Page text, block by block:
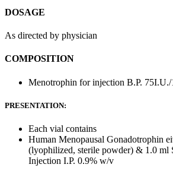
DOSAGE
As directed by physician
COMPOSITION
Menotrophin for injection B.P.
PRESENTATION:
Each vial contains
Human Menopausal Gonadotrophin
(lyophilized, sterile powder) & 1.0 ml
Injection I.P. 0.9% w/v